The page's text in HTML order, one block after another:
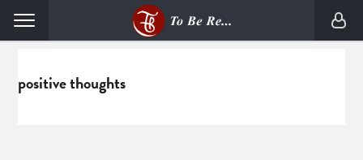
primary
main
positive thoughts